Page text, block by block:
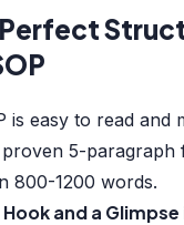
is easy to read and
5-
800-1200 words.
and a